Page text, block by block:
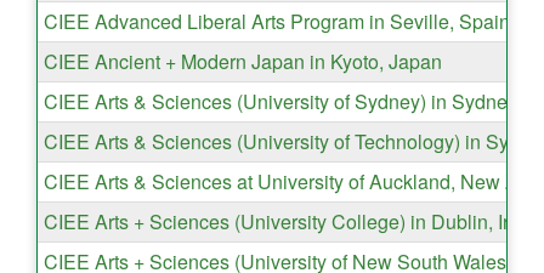
CIEE Advanced Liberal Arts Program in Seville, Spain
CIEE Ancient + Modern Japan in Kyoto, Japan
CIEE Arts & Sciences (University of Sydney) in Sydney,
CIEE Arts & Sciences (University of Technology) in
CIEE Arts & Sciences at University of Auckland, New
CIEE Arts + Sciences (University College) in Dublin,
CIEE Arts + Sciences (University of New South Wales) in